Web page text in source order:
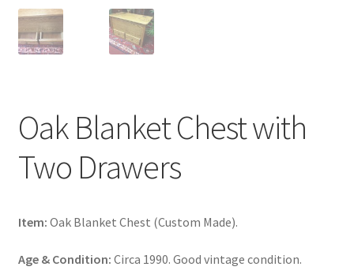
Oak Blanket Chest with
Two Drawers
Item: Oak Blanket Chest (Custom Made).
Age & Condition: Circa 1990. Good vintage condition.